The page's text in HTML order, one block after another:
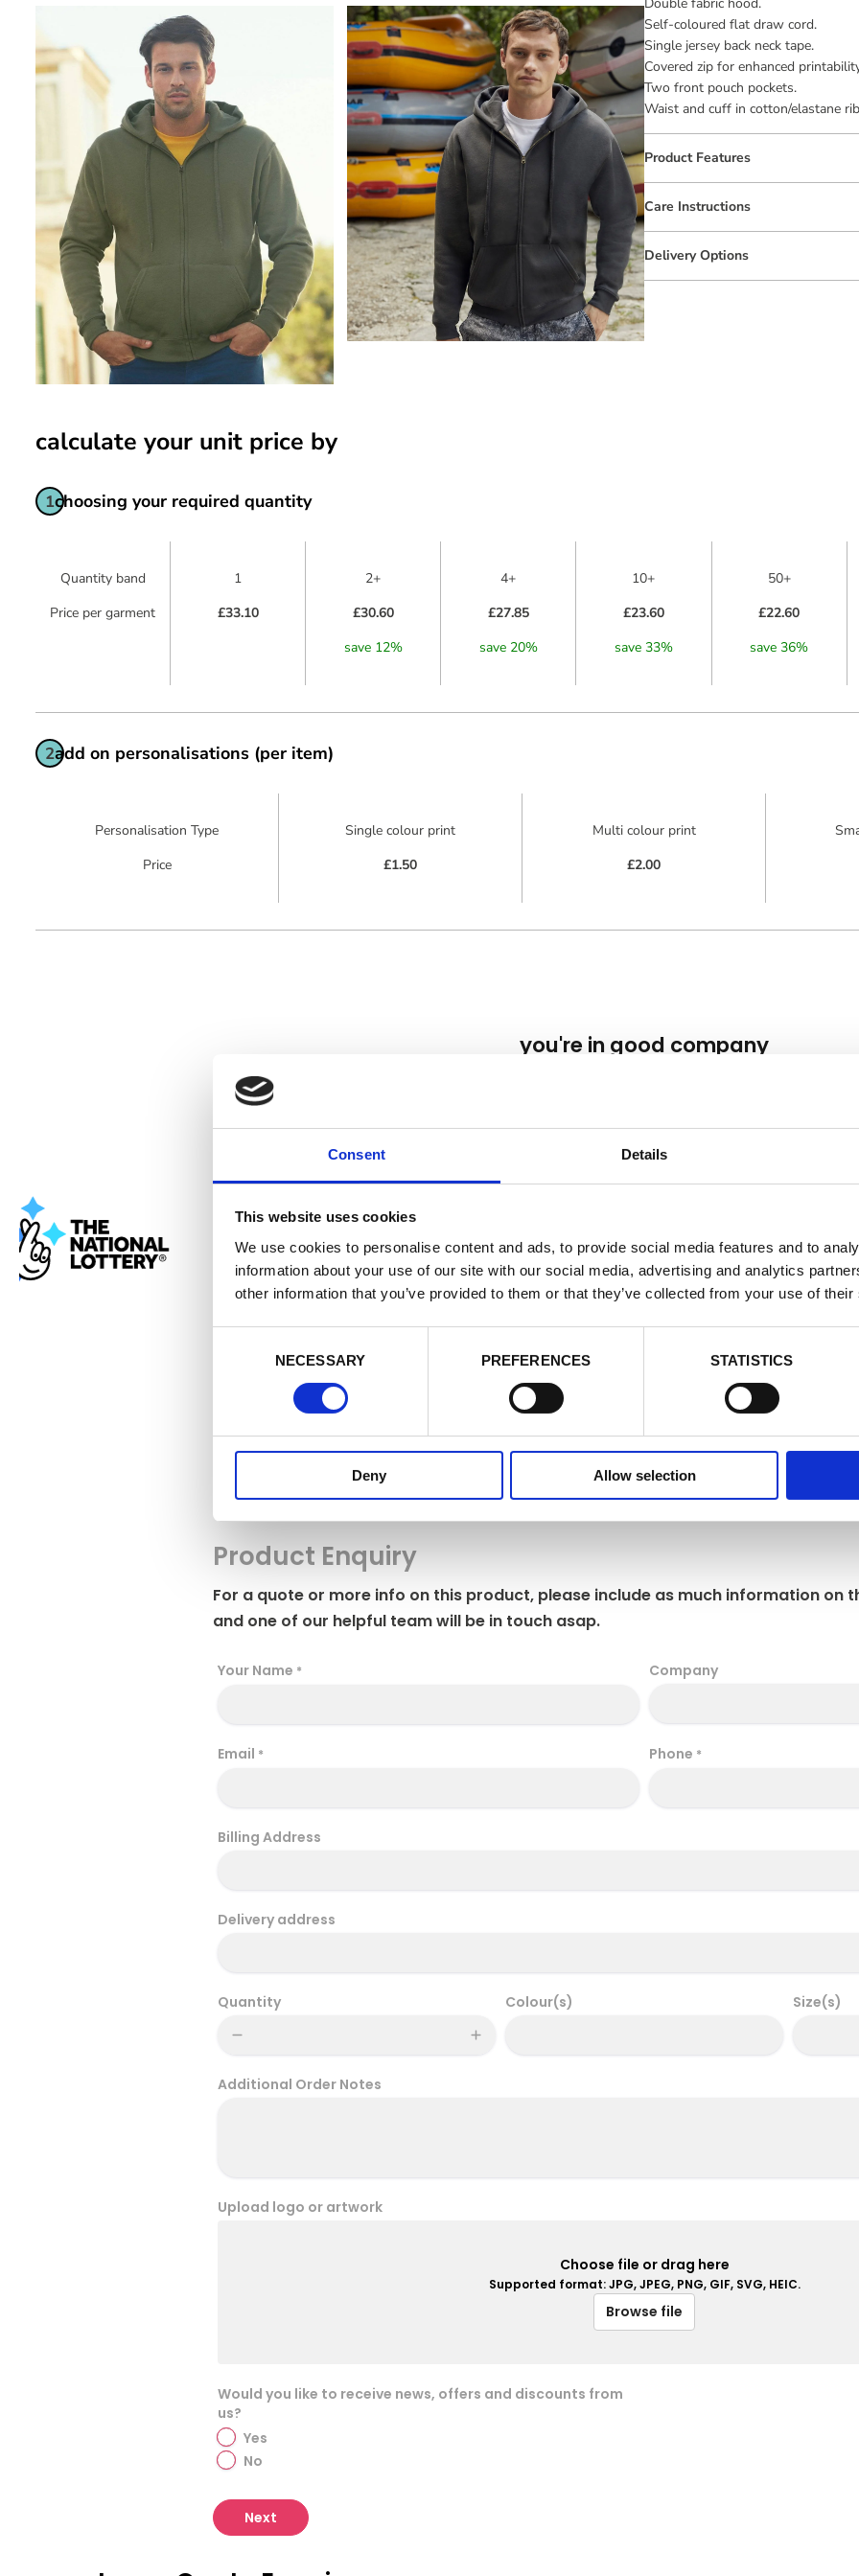
Consent Details
This website uses cookies
We use cookies to personalise content and ads, to provide social media features and to
information about your use of our site with our social media, advertising and analytics
other information that you’ve provided to them or that they’ve collected from your use of
e
l
e
c
NECESSARY PREFERENCES STATISTICS
Deny Allow selection
Cookie consent
personalised content, providing you with a better user experience as well as to
data. By visiting our website you agree to our website privacy policy and cookies
adjust your cookie settings at any time by activating the setting on your browser
to refuse consent to some or all of the cookies we use.
Cookie Policy
Manage Cookies
Self-coloured flat draw cord.
Single jersey back neck tape.
Covered zip for enhanced
Two front pouch pockets.
Waist and cuff in cotton/elastane
Product Features
Care Instructions
Delivery Options
calculate your unit price by
1choosing your required quantity
Quantity band
Price per garment
1
£33.10
2+
£30.60
save 12%
4+
£27.85
save 20%
10+
£23.60
save 33%
50+
£22.60
save 36%
2add on personalisations (per item)
Personalisation Type
Price
Single colour print
£1.50
Multi colour print
£2.00
you're in good company
Product Enquiry
For a quote or more info on this product, please include as much information on
and one of our helpful team will be in touch asap.
Your Name * Company
Email * Phone *
Billing Address
Delivery address
Quantity Colour(s) Size(s)
Additional Order Notes
Upload logo or artwork
Choose file or drag here
Supported format: JPG, JPEG, PNG, GIF, SVG, HEIC.
Browse file
Would you like to receive news, offers and discounts from
us?
Yes
No
Next